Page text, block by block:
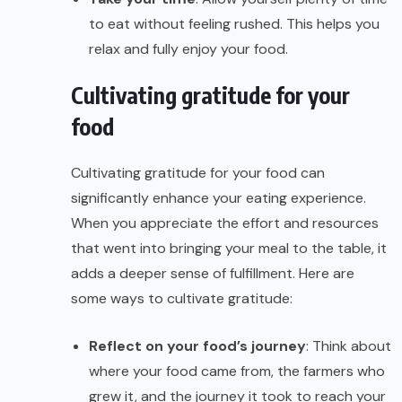
to eat without feeling rushed. This helps you
relax and fully enjoy your food.
Cultivating gratitude for your
food
Cultivating gratitude for your food can
significantly enhance your eating experience.
When you appreciate the effort and resources
that went into bringing your meal to the table, it
adds a deeper sense of fulfillment. Here are
some ways to cultivate gratitude:
Reflect on your food’s journey: Think about
where your food came from, the farmers who
grew it, and the journey it took to reach your